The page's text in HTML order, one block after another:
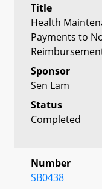
Title
Health
Payments to
Sponsor
Sen Lam
Status
Completed
Number
SB0438